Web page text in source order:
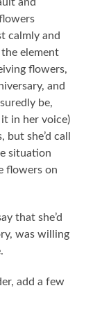
calmly and
element
flowers,
and
be,
in her voice)
but she’d call
situation
flowers on
that she’d
was willing
add a few